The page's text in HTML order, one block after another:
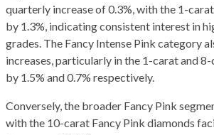
quarterly increase of 0.3%, with the 1-
by 1.3%, indicating consistent interest in
grades. The Fancy Intense Pink category
increases, particularly in the 1-carat and
by 1.5% and 0.7% respectively.
Conversely, the broader Fancy Pink
with the 10-carat Fancy Pink diamonds